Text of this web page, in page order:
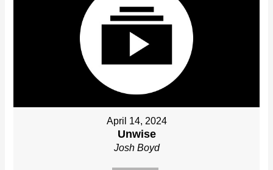
April 14, 2024
Unwise
Josh Boyd